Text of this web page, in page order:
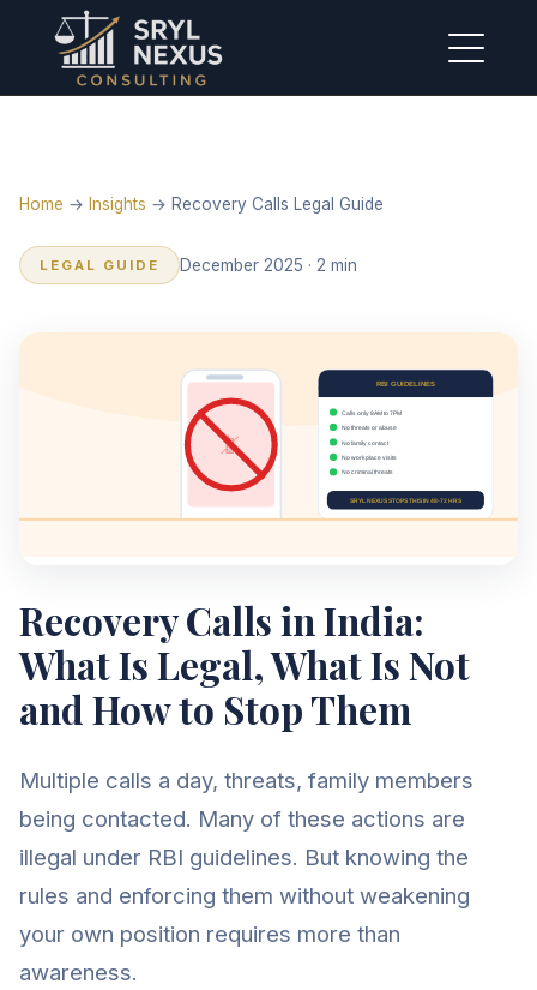
Home → Insights → Recovery Calls Legal Guide
LEGAL GUIDE December 2025 · 2 min
📵
RBI GUIDELINES
Calls only 8AM to 7PM
No threats or abuse
No family contact
No workplace visits
No criminal threats
SRYL NEXUS STOPS THIS IN 48-72 HRS
Recovery Calls in India:
What Is Legal, What Is Not
and How to Stop Them
Multiple calls a day, threats, family members
being contacted. Many of these actions are
illegal under RBI guidelines. But knowing the
rules and enforcing them without weakening
your own position requires more than
awareness.